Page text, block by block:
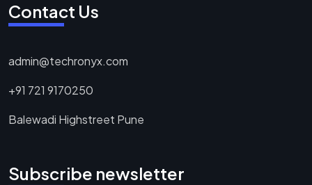
Contact Us
admin@techronyx.com
+91 721 9170250
Balewadi Highstreet Pune
Subscribe newsletter